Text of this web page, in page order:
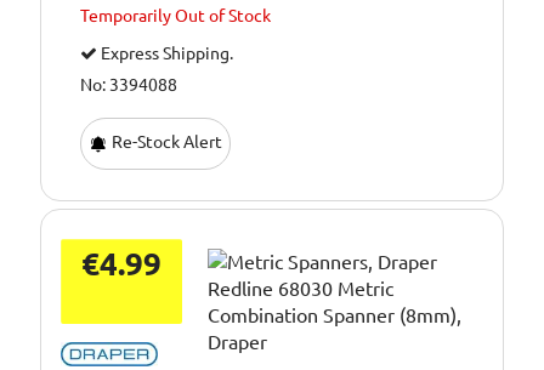
TemporarilyOut of Stock
Express Shipping.
No: 3394088
Re-Stock Alert
€4.99